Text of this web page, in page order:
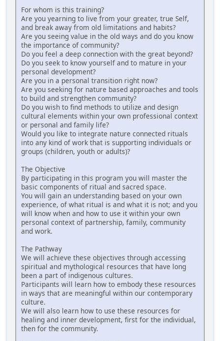
For whom is this training?
Are you yearning to live from your greater, true Self,
and break away from old limitations and habits?
Are you seeing value in the old ways and do you know
the importance of community?
Do you feel a deep connection with the great beyond?
Do you seek to know yourself and to mature in your
personal development?
Are you in a personal transition right now?
Are you seeking for nature based approaches and tools
to build and strengthen community?
Do you wish to find methods to utilize and design
cultural elements within your own professional context
or personal and family life?
Would you like to integrate nature connected rituals
into any kind of work that is supporting individuals or
groups (children, youth or adults)?
The Objective
By participating in this program you will master the
basic components of ritual and sacred space.
You will gain an understanding based on your own
experience, of what ritual is and what it is not; and you
will know when and how to use it within your own
personal context of partnership, family, community
and work.
The Pathway
We will achieve these objectives through accessing
spiritual and mythological resources that have long
been a part of indigenous cultures.
Participants will learn how to embody these resources
in ways that are meaningful within our contemporary
culture.
We will also learn how to use these resources for
healing and inner development, first for the individual,
then for the community.